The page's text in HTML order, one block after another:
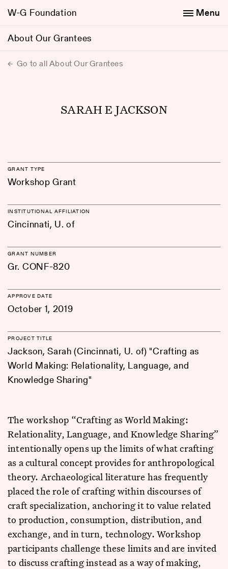
W-G Foundation
About Our Grantees
Menu
Go to all About Our Grantees
SARAH E JACKSON
GRANT TYPE
Workshop Grant
INSTITUTIONAL AFFILIATION
Cincinnati, U. of
GRANT NUMBER
Gr. CONF-820
APPROVE DATE
October 1, 2019
PROJECT TITLE
Jackson, Sarah (Cincinnati, U. of) "Crafting as
World Making: Relationality, Language, and
Knowledge Sharing"
The workshop “Crafting as World Making:
Relationality, Language, and Knowledge Sharing”
intentionally opens up the limits of what crafting
as a cultural concept provides for anthropological
theory. Archaeological literature has frequently
placed the role of crafting within discourses of
craft specialization, anchoring it to value related
to production, consumption, distribution, and
exchange, and in turn, technology. Workshop
participants challenge these limits and are invited
to discuss crafting instead as a way of making,